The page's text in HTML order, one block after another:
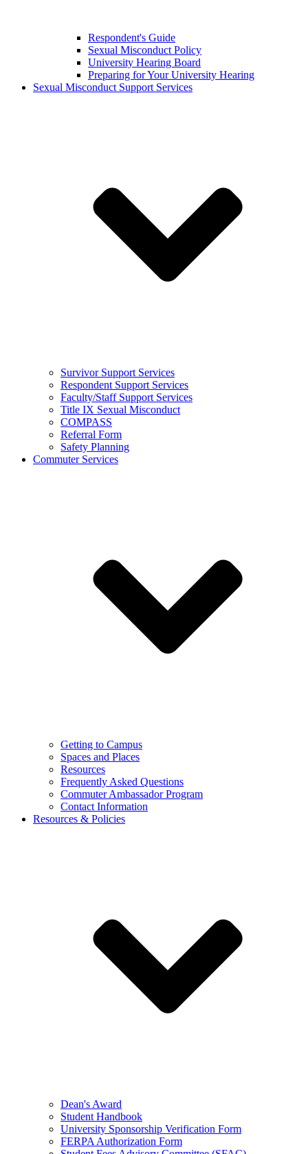
Respondent's Guide
Sexual Misconduct Policy
University Hearing Board
Preparing for Your University Hearing
Sexual Misconduct Support Services
Survivor Support Services
Respondent Support Services
Faculty/Staff Support Services
Title IX Sexual Misconduct
COMPASS
Referral Form
Safety Planning
Commuter Services
Getting to Campus
Spaces and Places
Resources
Frequently Asked Questions
Commuter Ambassador Program
Contact Information
Resources & Policies
Dean's Award
Student Handbook
University Sponsorship Verification Form
FERPA Authorization Form